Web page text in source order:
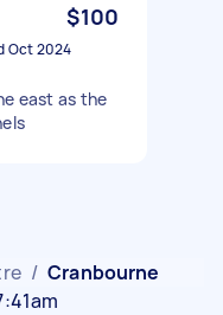
$100
Oct 2024
east as the
/ Cranbourne